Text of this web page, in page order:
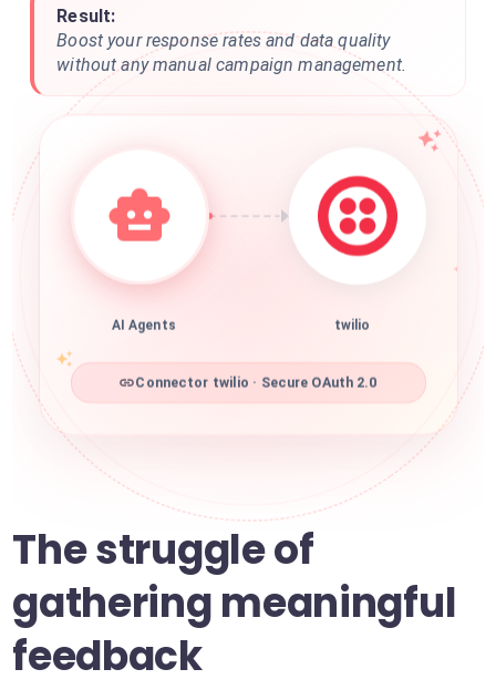
Result:
Boost your response rates and data quality
without any manual campaign management.
AI Agents twilio
Connector twilio · Secure OAuth 2.0
The struggle of
gathering meaningful
feedback